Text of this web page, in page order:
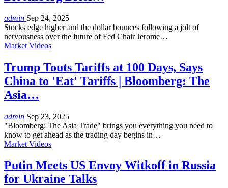
admin Sep 24, 2025
Stocks edge higher and the dollar bounces following a jolt of
nervousness over the future of Fed Chair Jerome…
Market Videos
Trump Touts Tariffs at 100 Days, Says
China to 'Eat' Tariffs | Bloomberg: The
Asia…
admin Sep 23, 2025
"Bloomberg: The Asia Trade" brings you everything you need to
know to get ahead as the trading day begins in…
Market Videos
Putin Meets US Envoy Witkoff in Russia
for Ukraine Talks